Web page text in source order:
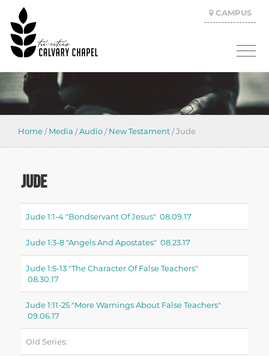
CAMPUS
Home /Media /Audio /New Testament /Jude
JUDE
Jude 1:1-4 "bondservant Of Jesus" 08.09.17
Jude 1:3-8 "angels And Apostates" 08.23.17
Jude 1:5-13 "the Character Of False Teachers"
08.30.17
Jude 1:11-25 "more Warnings About False Teachers"
09.06.17
Old Series: